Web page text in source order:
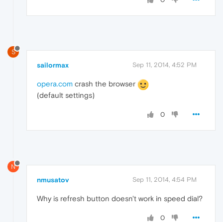
S
sailormax Sep 11, 2014, 4:52 PM
opera.com crash the browser
(default settings)
0
N
nmusatov Sep 11, 2014, 4:54 PM
Why is refresh button doesn't work in speed dial?
0